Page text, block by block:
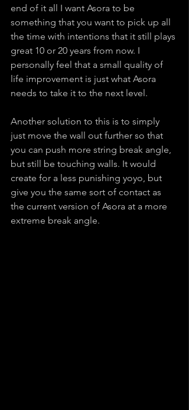
end of it all I want Asora to be
something that you want to pick up all
the time with intentions that it still plays
great 10 or 20 years from now. I
personally feel that a small quality of
life improvement is just what Asora
needs to take it to the next level.
Another solution to this is to simply
just move the wall out further so that
you can push more string break angle,
but still be touching walls. It would
create for a less punishing yoyo, but
give you the same sort of contact as
the current version of Asora at a more
extreme break angle.